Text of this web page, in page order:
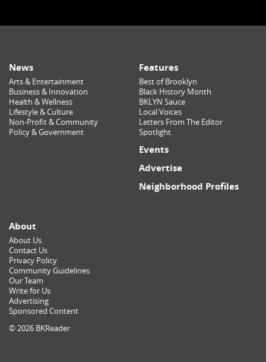
News
Arts & Entertainment
Business & Innovation
Health & Wellness
Lifestyle & Culture
Non-Profit & Community
Policy & Government
Features
Best of Brooklyn
Black History Month
BKLYN Sauce
Local Voices
Letters From The Editor
Spotlight
Events
Advertise
Neighborhood Profiles
About
About Us
Contact Us
Privacy Policy
Community Guidelines
Our Team
Write for Us
Advertising
Sponsored Content
© 2026 BKReader